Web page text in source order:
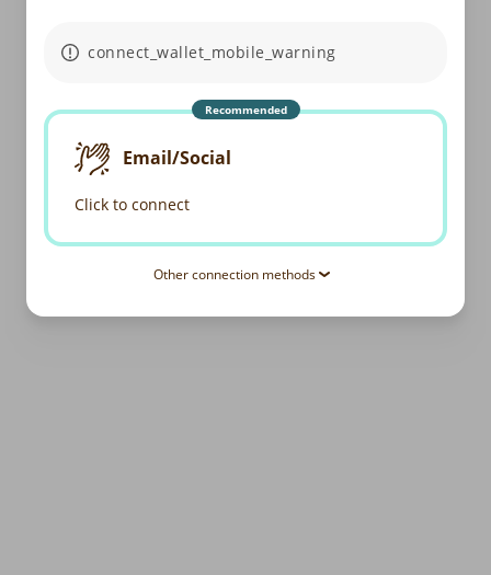
connect_wallet_mobile_warning
Recommended
Email/Social
Click to connect
Other connection methods